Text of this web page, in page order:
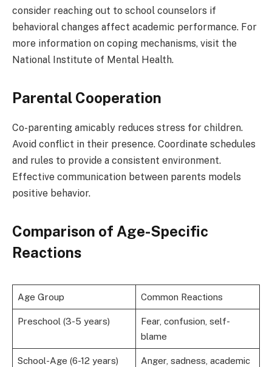
consider reaching out to school counselors if
behavioral changes affect academic performance. For
more information on coping mechanisms, visit the
National Institute of Mental Health.
Parental Cooperation
Co-parenting amicably reduces stress for children.
Avoid conflict in their presence. Coordinate schedules
and rules to provide a consistent environment.
Effective communication between parents models
positive behavior.
Comparison of Age-Specific
Reactions
Age Group Common Reactions
Preschool (3-5 years)
Fear, confusion, self-
blame
School-Age (6-12 years)
Anger, sadness, academic